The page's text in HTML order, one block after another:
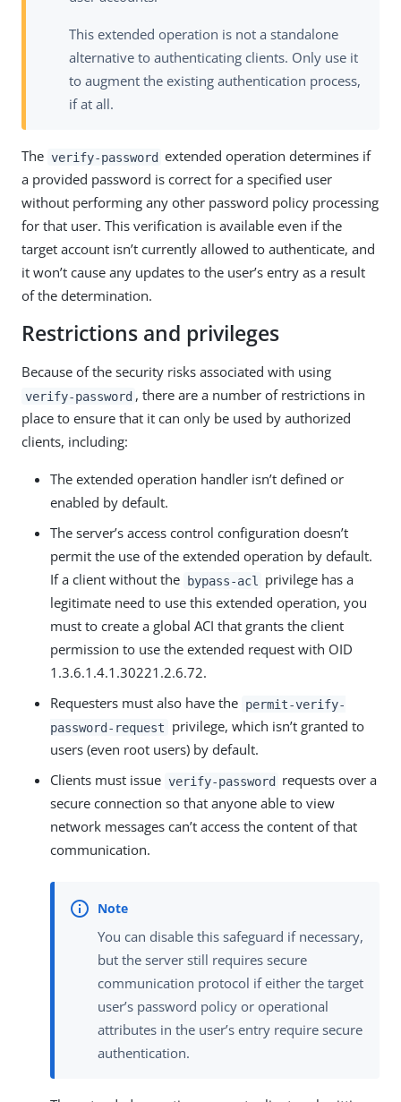
This extended operation is not a standalone
alternative to authenticating clients. Only use it
to augment the existing authentication process,
if at all.
The verify-password extended operation determines if
a provided password is correct for a specified user
without performing any other password policy processing
for that user. This verification is available even if the
target account isn’t currently allowed to authenticate, and
it won’t cause any updates to the user’s entry as a result
of the determination.
Restrictions and privileges
Because of the security risks associated with using
verify-password , there are a number of restrictions in
place to ensure that it can only be used by authorized
clients, including:
The extended operation handler isn’t defined or
enabled by default.
The server’s access control configuration doesn’t
permit the use of the extended operation by default.
If a client without the bypass-acl
privilege has a
legitimate need to use this extended operation, you
must to create a global ACI that grants the client
permission to use the extended request with OID
1.3.6.1.4.1.30221.2.6.72.
Requesters must also have the permit-verify-
password-request
privilege, which isn’t granted to
users (even root users) by default.
Clients must issue verify-password requests over a
secure connection so that anyone able to view
network messages can’t access the content of that
communication.
You can disable this safeguard if necessary,
but the server still requires secure
communication protocol if either the target
user’s password policy or operational
attributes in the user’s entry require secure
authentication.